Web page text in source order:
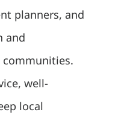
planners, and
and
communities.
well-
local